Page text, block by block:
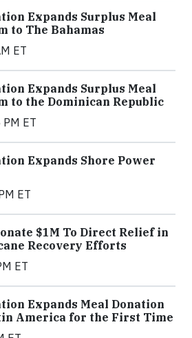
Expands Surplus Meal
to The Bahamas
ET
Expands Surplus Meal
to the Dominican Republic
ET
Expands Shore Power
ET
$1M To Direct Relief in
Recovery Efforts
ET
Expands Meal Donation
America for the First Time